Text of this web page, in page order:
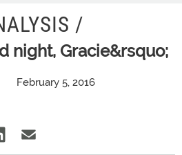
/
night, Gracie&rsquo;
February 5, 2016